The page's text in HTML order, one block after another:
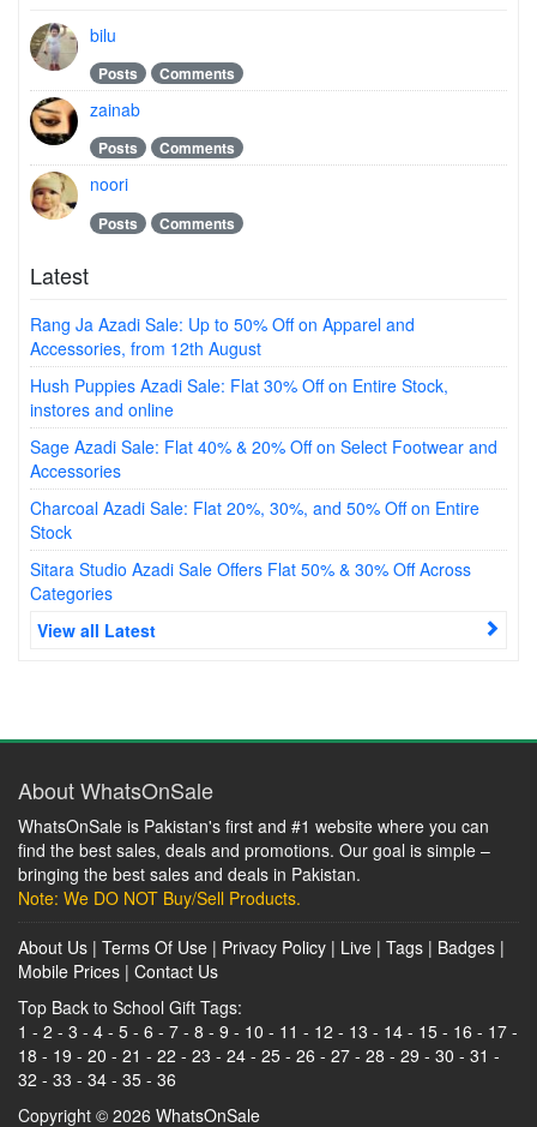
bilu
Posts Comments
zainab
Posts Comments
noori
Posts Comments
Latest
Rang Ja Azadi Sale: Up to 50% Off on Apparel and
Accessories, from 12th August
Hush Puppies Azadi Sale: Flat 30% Off on Entire Stock,
instores and online
Sage Azadi Sale: Flat 40% & 20% Off on Select Footwear and
Accessories
Charcoal Azadi Sale: Flat 20%, 30%, and 50% Off on Entire
Stock
Sitara Studio Azadi Sale Offers Flat 50% & 30% Off Across
Categories
View all Latest
About WhatsOnSale
WhatsOnSale is Pakistan's first and #1 website where you can
find the best sales, deals and promotions. Our goal is simple –
bringing the best sales and deals in Pakistan.
Note: We DO NOT Buy/Sell Products.
About Us | Terms Of Use | Privacy Policy | Live | Tags | Badges |
Mobile Prices | Contact Us
Top Back to School Gift Tags:
1 - 2 - 3 - 4 - 5 - 6 - 7 - 8 - 9 - 10 - 11 - 12 - 13 - 14 - 15 - 16 - 17 -
18 - 19 - 20 - 21 - 22 - 23 - 24 - 25 - 26 - 27 - 28 - 29 - 30 - 31 -
32 - 33 - 34 - 35 - 36
Copyright © 2026 WhatsOnSale